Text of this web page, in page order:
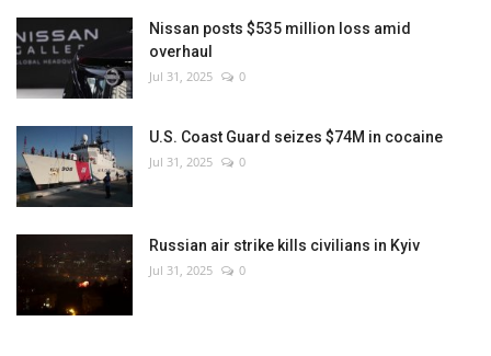
Nissan posts $535 million loss amid
overhaul
Jul 31, 2025 0
U.S. Coast Guard seizes $74M in cocaine
Jul 31, 2025 0
Russian air strike kills civilians in Kyiv
Jul 31, 2025 0